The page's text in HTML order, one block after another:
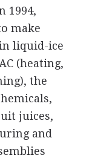
1994,
make
liquid-ice
(heating,
the
juices,
and